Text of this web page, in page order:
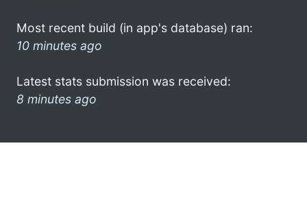
Most recent build (in app's database) ran:
10 minutes ago
Latest stats submission was received:
8 minutes ago